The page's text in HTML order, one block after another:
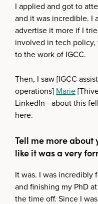
I applied and got to
and it was incredible. I
advertise it more if I
involved in tech
to the work of IGCC.
Then, I saw [IGCC
operations] Marie
LinkedIn—about this
here.
Tell me more about
like it was a very
It was. I was incredibly
and finishing my PhD
the time off. Since I